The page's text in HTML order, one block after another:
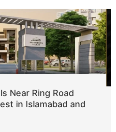
Near Ring Road
in Islamabad and